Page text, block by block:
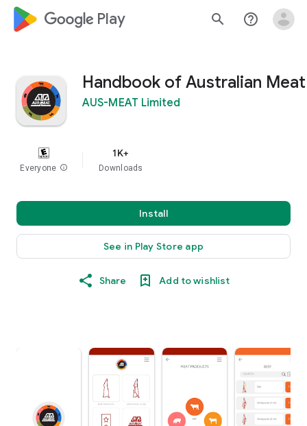
google_logo Play search help_outline
Handbook of Australian Meat
AUS-MEAT Limited
Everyone info
1K+
Downloads
Install
See in Play Store app
Share Add to wishlist